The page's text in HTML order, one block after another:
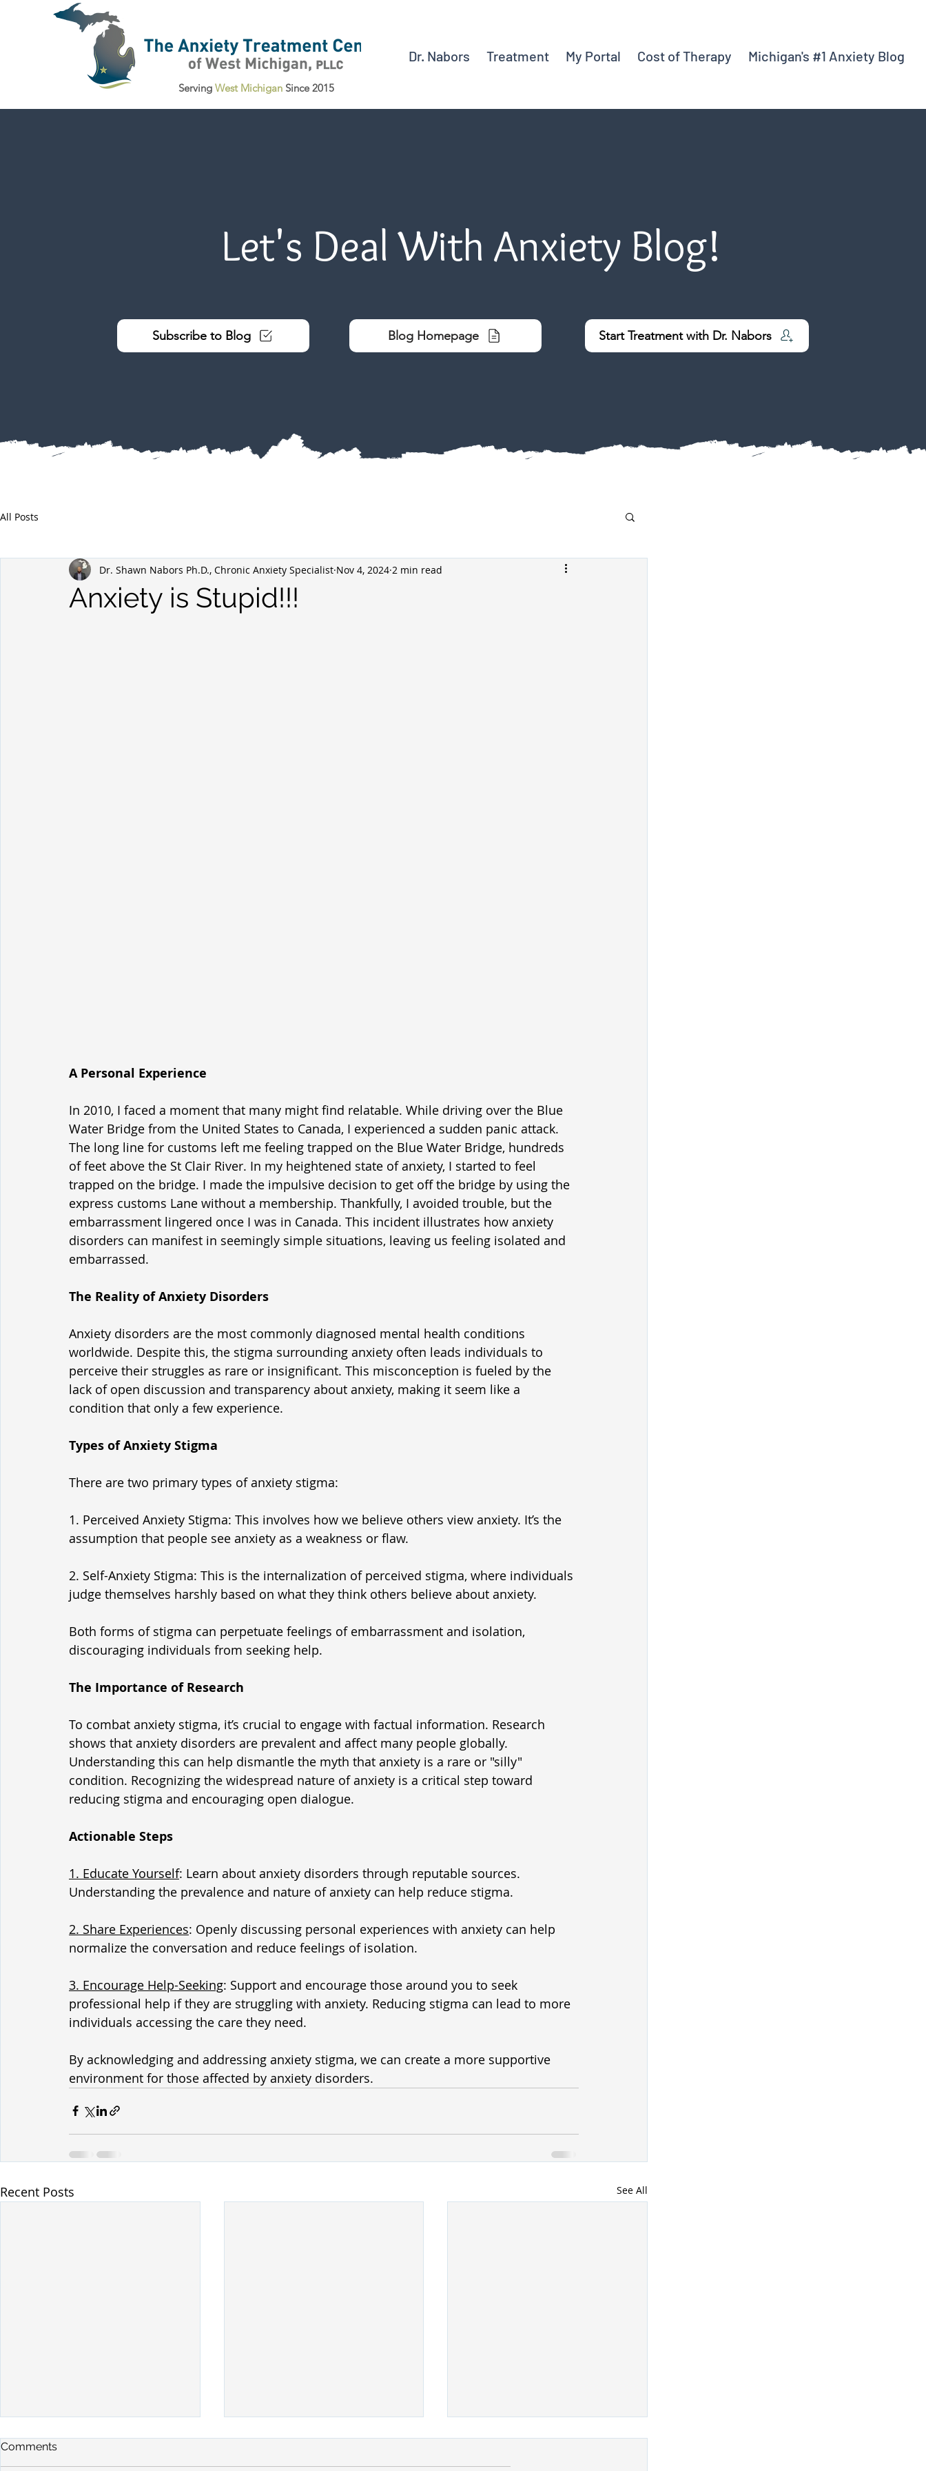
ServingWest Michigan Since 2015
Dr. Nabors Treatment My Portal Cost of Therapy Michigan's #1 Anxiety Blog
Let's Deal With Anxiety Blog!
Subscribe to Blog Blog Homepage Start Treatment with Dr. Nabors
All Posts
Anxiety is Stupid!!!
Dr. Shawn Nabors Ph.D., Chronic Anxiety Specialist Nov 4, 2024 2 min read
A Personal Experience
In 2010, I faced a moment that many might find relatable. While driving over the Blue
Water Bridge from the United States to Canada, I experienced a sudden panic attack.
The long line for customs left me feeling trapped on the Blue Water Bridge, hundreds
of feet above the St Clair River. In my heightened state of anxiety, I started to feel
trapped on the bridge. I made the impulsive decision to get off the bridge by using the
express customs Lane without a membership. Thankfully, I avoided trouble, but the
embarrassment lingered once I was in Canada. This incident illustrates how anxiety
disorders can manifest in seemingly simple situations, leaving us feeling isolated and
embarrassed.
The Reality of Anxiety Disorders
Anxiety disorders are the most commonly diagnosed mental health conditions
worldwide. Despite this, the stigma surrounding anxiety often leads individuals to
perceive their struggles as rare or insignificant. This misconception is fueled by the
lack of open discussion and transparency about anxiety, making it seem like a
condition that only a few experience.
Types of Anxiety Stigma
There are two primary types of anxiety stigma:
1. Perceived Anxiety Stigma: This involves how we believe others view anxiety. It’s the
assumption that people see anxiety as a weakness or flaw.
2. Self-Anxiety Stigma: This is the internalization of perceived stigma, where individuals
judge themselves harshly based on what they think others believe about anxiety.
Both forms of stigma can perpetuate feelings of embarrassment and isolation,
discouraging individuals from seeking help.
The Importance of Research
To combat anxiety stigma, it’s crucial to engage with factual information. Research
shows that anxiety disorders are prevalent and affect many people globally.
Understanding this can help dismantle the myth that anxiety is a rare or "silly"
condition. Recognizing the widespread nature of anxiety is a critical step toward
reducing stigma and encouraging open dialogue.
Actionable Steps
1. Educate Yourself: Learn about anxiety disorders through reputable sources.
Understanding the prevalence and nature of anxiety can help reduce stigma.
2. Share Experiences: Openly discussing personal experiences with anxiety can help
normalize the conversation and reduce feelings of isolation.
3. Encourage Help-Seeking: Support and encourage those around you to seek
professional help if they are struggling with anxiety. Reducing stigma can lead to more
individuals accessing the care they need.
By acknowledging and addressing anxiety stigma, we can create a more supportive
environment for those affected by anxiety disorders.
Recent Posts See All
Comments